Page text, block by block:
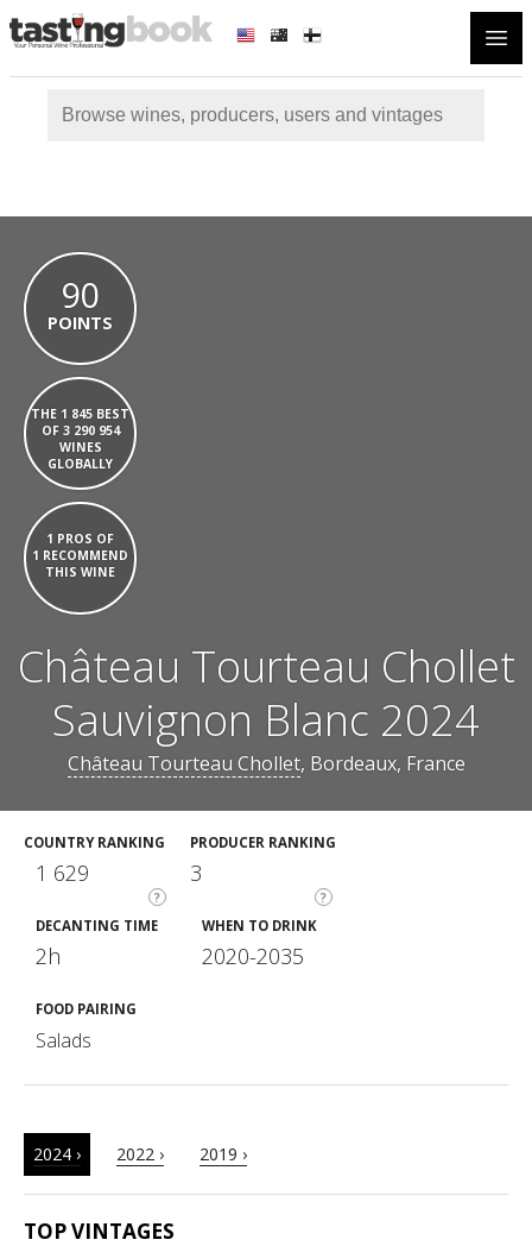
90
POINTS
THE 1 845 BEST
OF 3 290 954
WINES
GLOBALLY
1 PROS OF
1 RECOMMEND
THIS WINE
Château Tourteau Chollet
Sauvignon Blanc 2024
Château Tourteau Chollet, Bordeaux, France
COUNTRY RANKING
?
1 629
PRODUCER RANKING
?
3
DECANTING TIME
2h
WHEN TO DRINK
2020-2035
FOOD PAIRING
Salads
2024 › 2022 › 2019 ›
TOP VINTAGES